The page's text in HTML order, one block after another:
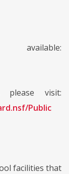
please visit:
Public
facilities that